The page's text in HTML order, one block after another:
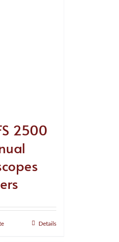
2500
Details